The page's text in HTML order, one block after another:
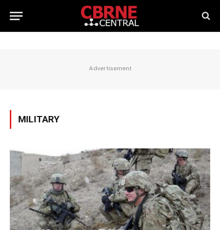
Advertisement
MILITARY